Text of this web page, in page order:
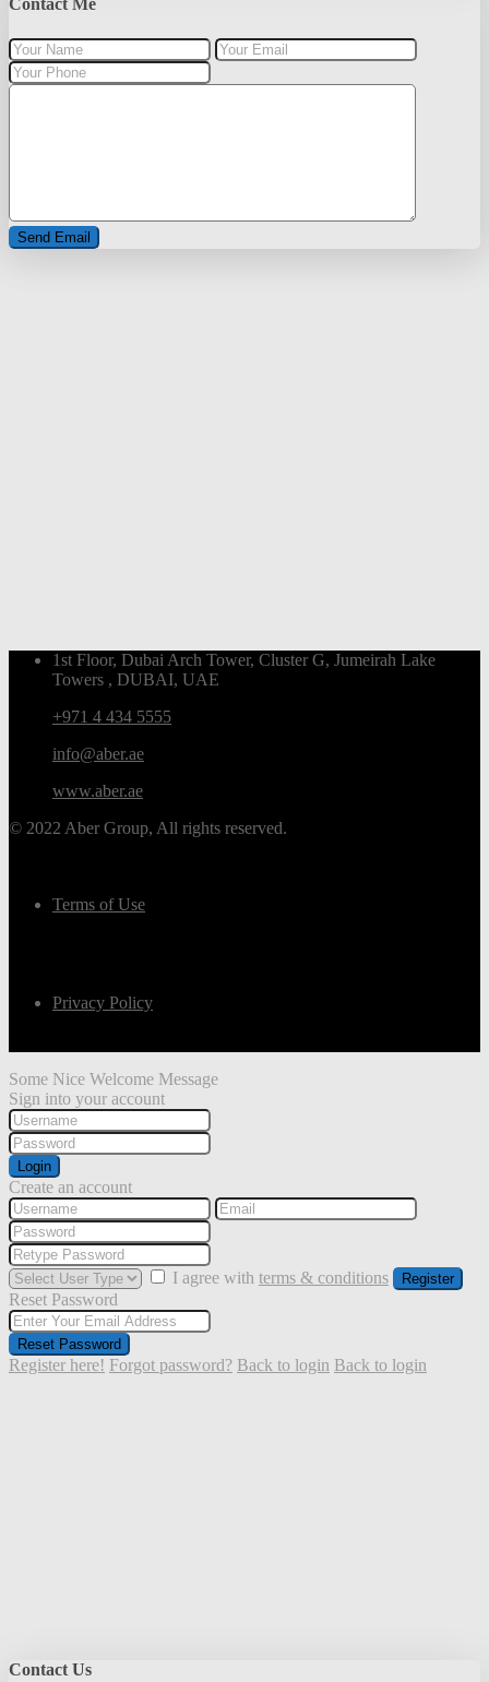
Contact Me
1st Floor, Dubai Arch Tower, Cluster G, Jumeirah Lake
Towers , DUBAI, UAE
+971 4 434 5555
info@aber.ae
www.aber.ae
© 2022 Aber Group, All rights reserved.
Terms of Use
Privacy Policy
Some Nice Welcome Message
Sign into your account
Login
Create an account
I agree with terms & conditions Register
Reset Password
Reset Password
Register here! Forgot password? Back to login Back to login
Contact Us